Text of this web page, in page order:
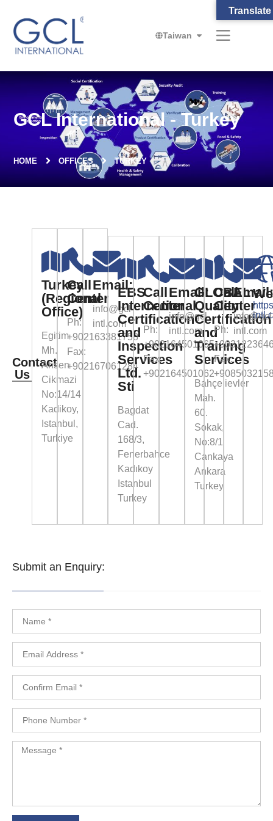
Taiwan
GCL International - Turkey
HOME OFFICES TURKEY
Contact
Us
Turkey
(Regional
Office)
Egitim
Mh.
Ahsen
Cikmazi
No:14/14
Kadikoy,
Istanbul,
Turkiye
Call
Center
Ph:
+902163381758
Fax:
+902167061284
Email:
info@gcl-
intl.com
EBS
International
Certification
and
Inspection
Services
Ltd.
Sti
Bagdat
Cad.
168/3,
Fenerbahce
Kadıkoy
Istanbul
Turkey
Call
Center
Ph:
+902164501065
Fax:
+902164501062
Email:
info@gcl-
intl.com
GLOBAL
Quality
Certification
and
Training
Services
Bahçelievler
Mah.
60.
Sokak,
No:8/1
Cankaya
Ankara
Turkey
Call
Center
Ph:
Fax:
Email:
intl.com
Submit an Enquiry:
Translate